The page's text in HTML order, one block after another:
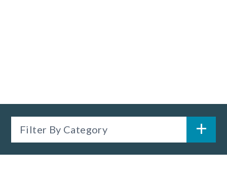
Filter By Category